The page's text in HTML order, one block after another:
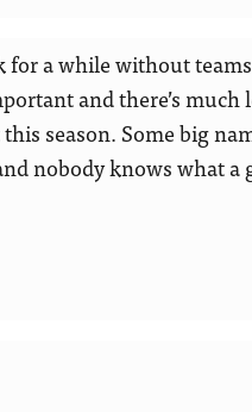
a while without
and there’s
season. Some big
nobody knows what a